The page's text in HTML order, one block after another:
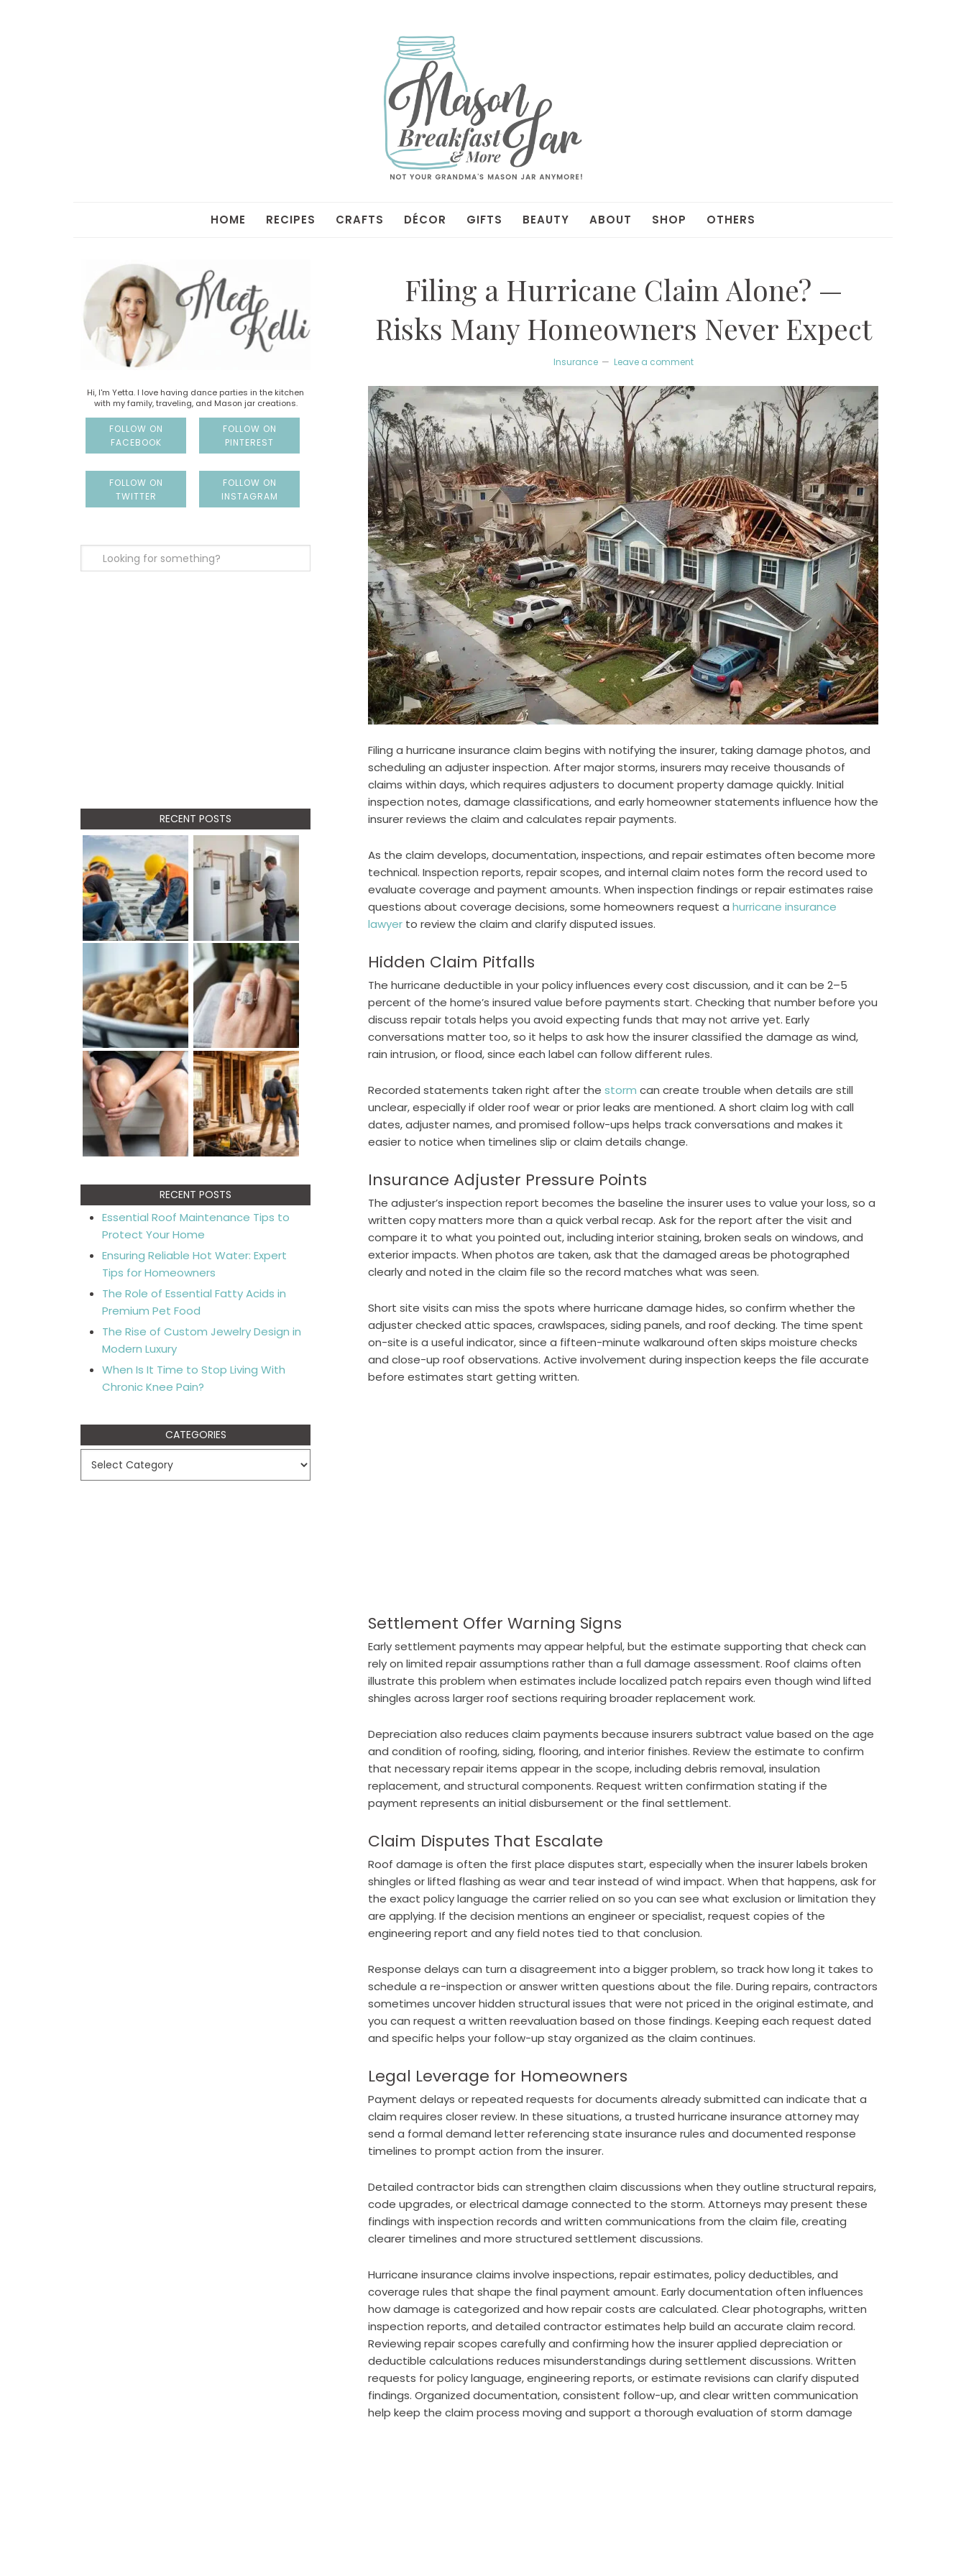
HOME RECIPES CRAFTS DÉCOR GIFTS BEAUTY ABOUT SHOP OTHERS
Filing a Hurricane Claim Alone? —
Risks Many Homeowners Never Expect
Insurance Leave a comment
Filing a hurricane insurance claim begins with notifying the insurer, taking damage photos, and
scheduling an adjuster inspection. After major storms, insurers may receive thousands of
claims within days, which requires adjusters to document property damage quickly. Initial
inspection notes, damage classifications, and early homeowner statements influence how the
insurer reviews the claim and calculates repair payments.
As the claim develops, documentation, inspections, and repair estimates often become more
technical. Inspection reports, repair scopes, and internal claim notes form the record used to
evaluate coverage and payment amounts. When inspection findings or repair estimates raise
questions about coverage decisions, some homeowners request a hurricane insurance
lawyer to review the claim and clarify disputed issues.
Hidden Claim Pitfalls
The hurricane deductible in your policy influences every cost discussion, and it can be 2–5
percent of the home’s insured value before payments start. Checking that number before you
discuss repair totals helps you avoid expecting funds that may not arrive yet. Early
conversations matter too, so it helps to ask how the insurer classified the damage as wind,
rain intrusion, or flood, since each label can follow different rules.
Recorded statements taken right after the storm can create trouble when details are still
unclear, especially if older roof wear or prior leaks are mentioned. A short claim log with call
dates, adjuster names, and promised follow-ups helps track conversations and makes it
easier to notice when timelines slip or claim details change.
Insurance Adjuster Pressure Points
The adjuster’s inspection report becomes the baseline the insurer uses to value your loss, so a
written copy matters more than a quick verbal recap. Ask for the report after the visit and
compare it to what you pointed out, including interior staining, broken seals on windows, and
exterior impacts. When photos are taken, ask that the damaged areas be photographed
clearly and noted in the claim file so the record matches what was seen.
Short site visits can miss the spots where hurricane damage hides, so confirm whether the
adjuster checked attic spaces, crawlspaces, siding panels, and roof decking. The time spent
on-site is a useful indicator, since a fifteen-minute walkaround often skips moisture checks
and close-up roof observations. Active involvement during inspection keeps the file accurate
before estimates start getting written.
Settlement Offer Warning Signs
Early settlement payments may appear helpful, but the estimate supporting that check can
rely on limited repair assumptions rather than a full damage assessment. Roof claims often
illustrate this problem when estimates include localized patch repairs even though wind lifted
shingles across larger roof sections requiring broader replacement work.
Depreciation also reduces claim payments because insurers subtract value based on the age
and condition of roofing, siding, flooring, and interior finishes. Review the estimate to confirm
that necessary repair items appear in the scope, including debris removal, insulation
replacement, and structural components. Request written confirmation stating if the
payment represents an initial disbursement or the final settlement.
Claim Disputes That Escalate
Roof damage is often the first place disputes start, especially when the insurer labels broken
shingles or lifted flashing as wear and tear instead of wind impact. When that happens, ask for
the exact policy language the carrier relied on so you can see what exclusion or limitation they
are applying. If the decision mentions an engineer or specialist, request copies of the
engineering report and any field notes tied to that conclusion.
Response delays can turn a disagreement into a bigger problem, so track how long it takes to
schedule a re-inspection or answer written questions about the file. During repairs, contractors
sometimes uncover hidden structural issues that were not priced in the original estimate, and
you can request a written reevaluation based on those findings. Keeping each request dated
and specific helps your follow-up stay organized as the claim continues.
Legal Leverage for Homeowners
Payment delays or repeated requests for documents already submitted can indicate that a
claim requires closer review. In these situations, a trusted hurricane insurance attorney may
send a formal demand letter referencing state insurance rules and documented response
timelines to prompt action from the insurer.
Detailed contractor bids can strengthen claim discussions when they outline structural repairs,
code upgrades, or electrical damage connected to the storm. Attorneys may present these
findings with inspection records and written communications from the claim file, creating
clearer timelines and more structured settlement discussions.
Hurricane insurance claims involve inspections, repair estimates, policy deductibles, and
coverage rules that shape the final payment amount. Early documentation often influences
how damage is categorized and how repair costs are calculated. Clear photographs, written
inspection reports, and detailed contractor estimates help build an accurate claim record.
Reviewing repair scopes carefully and confirming how the insurer applied depreciation or
deductible calculations reduces misunderstandings during settlement discussions. Written
requests for policy language, engineering reports, or estimate revisions can clarify disputed
findings. Organized documentation, consistent follow-up, and clear written communication
help keep the claim process moving and support a thorough evaluation of storm damage
Hi, I'm Yetta. I love having dance parties in the kitchen
with my family, traveling, and Mason jar creations.
FOLLOW ON
FACEBOOK
FOLLOW ON
PINTEREST
FOLLOW ON
TWITTER
FOLLOW ON
INSTAGRAM
RECENT POSTS
RECENT POSTS
Essential Roof Maintenance Tips to
Protect Your Home
Ensuring Reliable Hot Water: Expert
Tips for Homeowners
The Role of Essential Fatty Acids in
Premium Pet Food
The Rise of Custom Jewelry Design in
Modern Luxury
When Is It Time to Stop Living With
Chronic Knee Pain?
CATEGORIES